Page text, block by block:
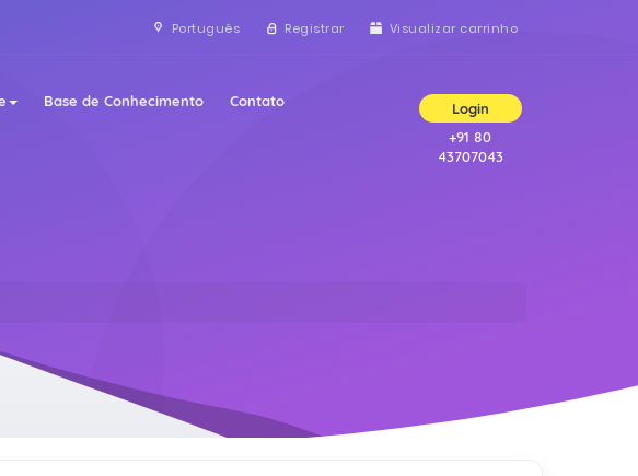
Português Registrar Visualizar carrinho
Base de Conhecimento Contato
Login
+91 80
43707043